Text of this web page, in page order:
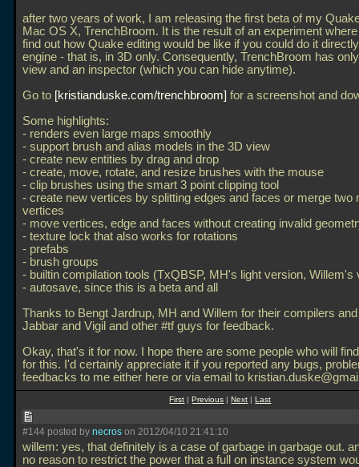
after two years of work, I am releasing the first beta of my
Mac OS X, TrenchBroom. It is the result of an experiment
find out how Quake editing would be like if you could do it
engine - that is, in 3D only. Consequently, TrenchBroom has
view and an inspector (which you can hide anytime).
Go to
kristianduske.com/trenchbroom for a screenshot and
Some highlights:
- renders even large maps smoothly
- support brush and alias models in the 3D view
- create new entities by drag and drop
- create, move, rotate, and resize brushes with the mouse
- clip brushes using the smart 3 point clipping tool
- create new vertices by splitting edges and faces or merge two
vertices
- move vertices, edge and faces without creating invalid
- texture lock that also works for rotations
- prefabs
- brush groups
- builtin compilation tools (TxQBSP, MH's light version, Willem's
- autosave, since this is a beta and all
Thanks to Bengt Jardrup, MH and Willem for their compilers
Jabbar and Vigil and other #tf guys for feedback.
Okay, that's it for now. I hope there are some people who will
for this. I'd certainly appreciate it if you reported any bugs,
feedbacks to me either here or via email to
First |Previous |Next |Last
#144 posted by necros on 2012/04/10 21:41:10
willem: yes, that definitely is a case of garbage in garbage out.
no reason to restrict the power that a full on instance system